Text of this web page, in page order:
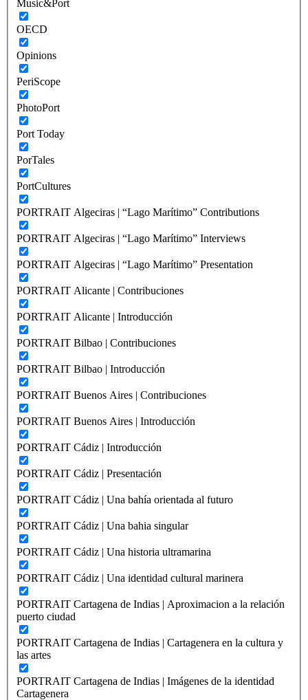
Music&Port
OECD
Opinions
PeriScope
PhotoPort
Port Today
PorTales
PortCultures
PORTRAIT Algeciras | “Lago Marítimo” Contributions
PORTRAIT Algeciras | “Lago Marítimo” Interviews
PORTRAIT Algeciras | “Lago Marítimo” Presentation
PORTRAIT Alicante | Contribuciones
PORTRAIT Alicante | Introducción
PORTRAIT Bilbao | Contribuciones
PORTRAIT Bilbao | Introducción
PORTRAIT Buenos Aires | Contribuciones
PORTRAIT Buenos Aires | Introducción
PORTRAIT Cádiz | Introducción
PORTRAIT Cádiz | Presentación
PORTRAIT Cádiz | Una bahía orientada al futuro
PORTRAIT Cádiz | Una bahia singular
PORTRAIT Cádiz | Una historia ultramarina
PORTRAIT Cádiz | Una identidad cultural marinera
PORTRAIT Cartagena de Indias | Aproximacion a la relación
puerto ciudad
PORTRAIT Cartagena de Indias | Cartagenera en la cultura y
las artes
PORTRAIT Cartagena de Indias | Imágenes de la identidad
Cartagenera